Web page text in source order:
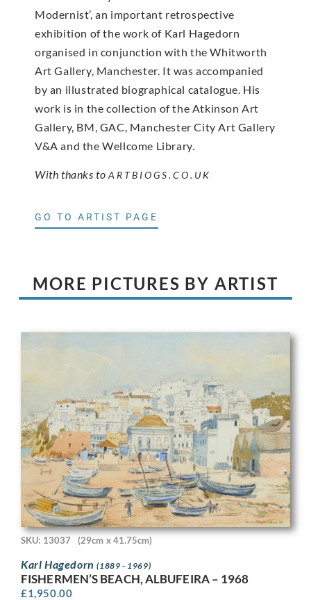
Modernist’, an important retrospective
exhibition of the work of Karl Hagedorn
organised in conjunction with the Whitworth
Art Gallery, Manchester. It was accompanied
by an illustrated biographical catalogue. His
work is in the collection of the Atkinson Art
Gallery, BM, GAC, Manchester City Art Gallery
V&A and the Wellcome Library.
With thanks to ARTBIOGS.CO.UK
GO TO ARTIST PAGE
MORE PICTURES BY ARTIST
SKU: 13037 (29cm x 41.75cm)
Karl Hagedorn(1889 - 1969)
FISHERMEN’S BEACH, ALBUFEIRA – 1968
£1,950.00